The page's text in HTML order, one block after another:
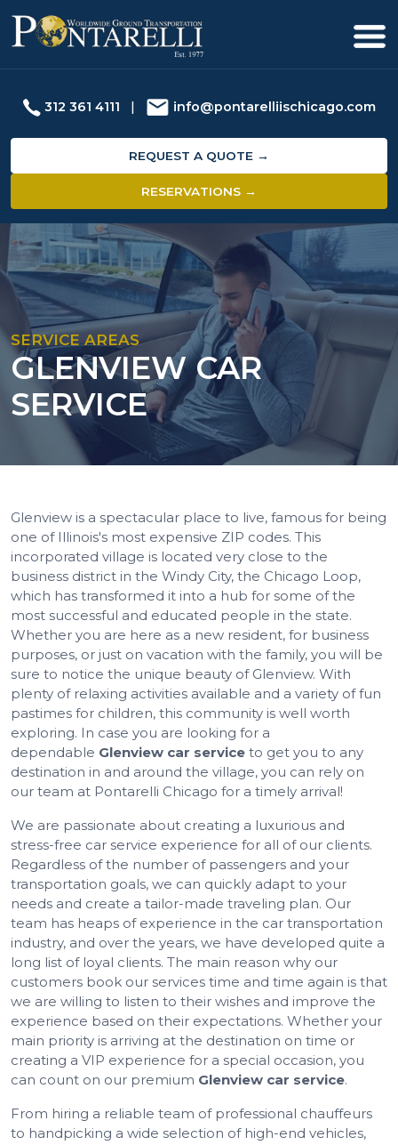
312 361 4111 | info@pontarelliischicago.com
REQUEST A QUOTE →
RESERVATIONS →
SERVICE AREAS
GLENVIEW CAR
SERVICE
Glenview is a spectacular place to live, famous for being
one of Illinois's most expensive ZIP codes. This
incorporated village is located very close to the
business district in the Windy City, the Chicago Loop,
which has transformed it into a hub for some of the
most successful and educated people in the state.
Whether you are here as a new resident, for business
purposes, or just on vacation with the family, you will be
sure to notice the unique beauty of Glenview. With
plenty of relaxing activities available and a variety of fun
pastimes for children, this community is well worth
exploring. In case you are looking for a
dependable Glenview car service to get you to any
destination in and around the village, you can rely on
our team at Pontarelli Chicago for a timely arrival!
We are passionate about creating a luxurious and
stress-free car service experience for all of our clients.
Regardless of the number of passengers and your
transportation goals, we can quickly adapt to your
needs and create a tailor-made traveling plan. Our
team has heaps of experience in the car transportation
industry, and over the years, we have developed quite a
long list of loyal clients. The main reason why our
customers book our services time and time again is that
we are willing to listen to their wishes and improve the
experience based on their expectations. Whether your
main priority is arriving at the destination on time or
creating a VIP experience for a special occasion, you
can count on our premium Glenview car service.
From hiring a reliable team of professional chauffeurs
to handpicking a wide selection of high-end vehicles,